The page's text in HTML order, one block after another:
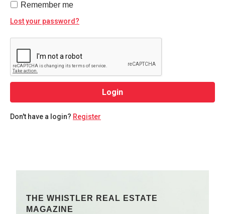
Remember me
Lost your password?
Login
Don't have a login? Register
THE WHISTLER REAL ESTATE
MAGAZINE